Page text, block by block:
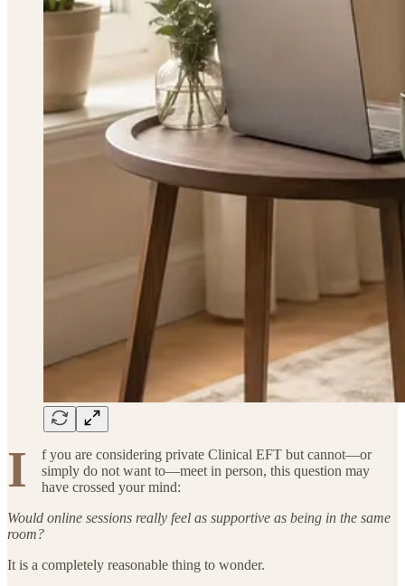
I
f you are considering private Clinical EFT but cannot—or
simply do not want to—meet in person, this question may
have crossed your mind:
Would online sessions really feel as supportive as being in the same
room?
It is a completely reasonable thing to wonder.